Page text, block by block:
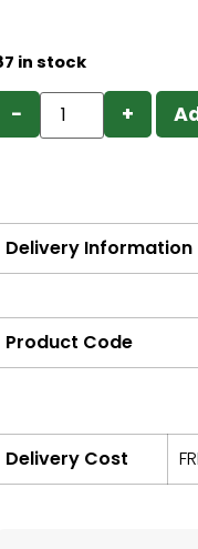
in stock
− +
Delivery Information
Product Code
Delivery Cost